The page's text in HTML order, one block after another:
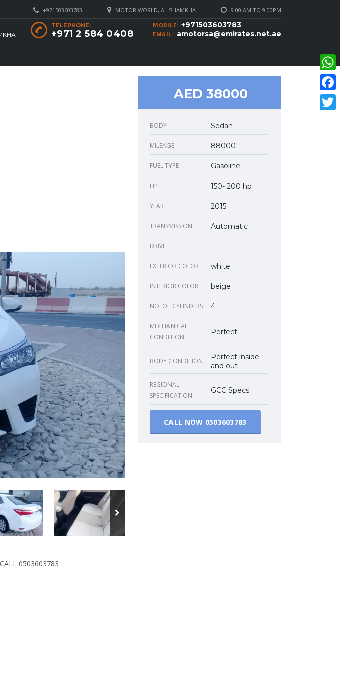
9.00 AM TO 9.00PM
MOTOR WORLD, AL SHAMKHA
+971503603783
MOBILE: +971503603783
EMAIL: amotorsa@emirates.net.ae
TELEPHONE:
+971 2 584 0408
0503603783
AED 38000
BODY Sedan
MILEAGE 88000
FUEL TYPE Gasoline
HP 150- 200 hp
YEAR 2015
TRANSMISSION Automatic
DRIVE
EXTERIOR COLOR white
INTERIOR COLOR beige
NO. OF CYLINDERS 4
MECHANICAL
CONDITION
Perfect
BODY CONDITION
Perfect inside
and out
REGIONAL
SPECIFICATION
GCC Specs
CALL NOW 0503603783